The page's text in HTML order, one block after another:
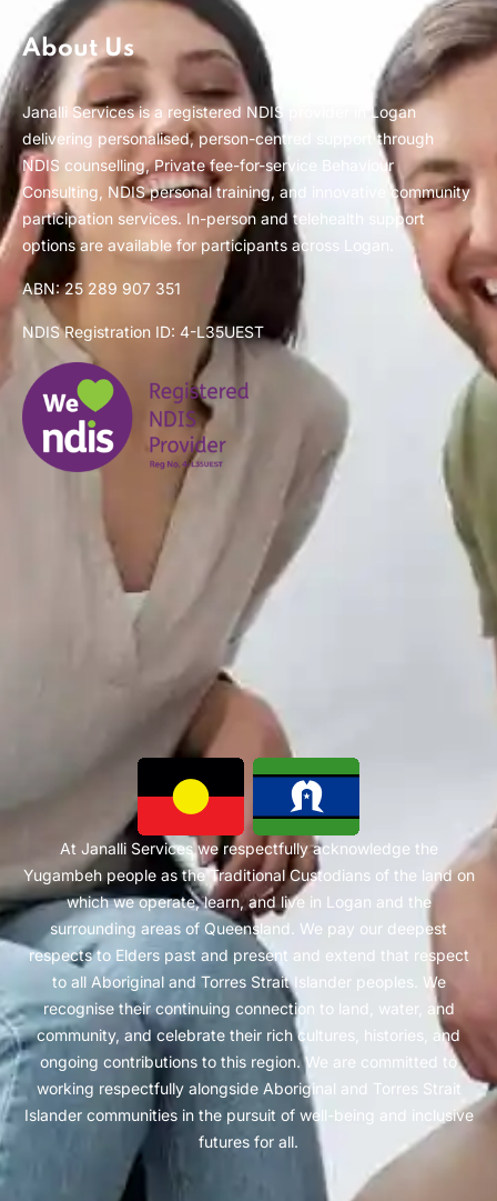
About Us
Janalli Services is a registered NDIS provider in Logan
delivering personalised, person-centred support through
NDIS counselling, Private fee-for-service Behaviour
Consulting, NDIS personal training, and innovative community
participation services. In-person and telehealth support
options are available for participants across Logan.
ABN: 25 289 907 351
NDIS Registration ID: 4-L35UEST
At Janalli Services we respectfully acknowledge the
Yugambeh people as the Traditional Custodians of the land on
which we operate, learn, and live in Logan and the
surrounding areas of Queensland. We pay our deepest
respects to Elders past and present and extend that respect
to all Aboriginal and Torres Strait Islander peoples. We
recognise their continuing connection to land, water, and
community, and celebrate their rich cultures, histories, and
ongoing contributions to this region. We are committed to
working respectfully alongside Aboriginal and Torres Strait
Islander communities in the pursuit of well-being and inclusive
futures for all.